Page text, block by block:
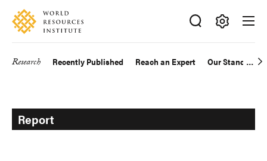
Skip
main
Accessibility
Making
Big
Research Recently Published Reach an Expert Our Standards
Report